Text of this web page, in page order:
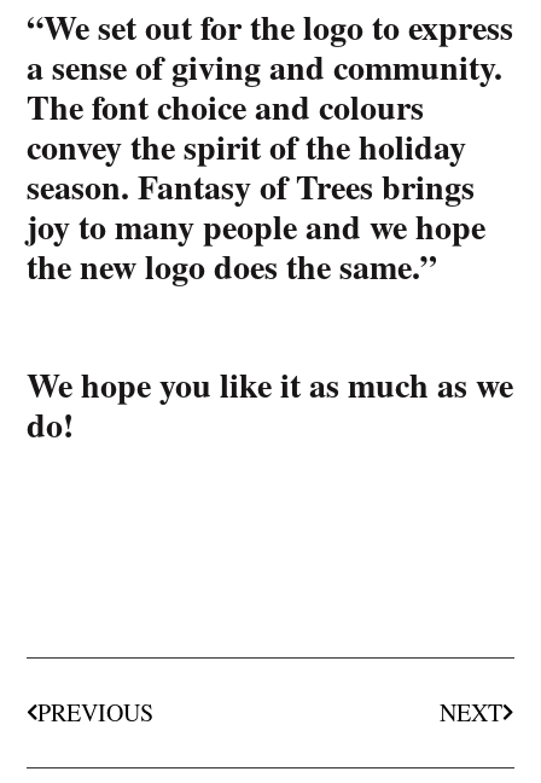
“We set out for the logo to express
a sense of giving and community.
The font choice and colours
convey the spirit of the holiday
season. Fantasy of Trees brings
joy to many people and we hope
the new logo does the same.”
We hope you like it as much as we
do!
PREVIOUS NEXT